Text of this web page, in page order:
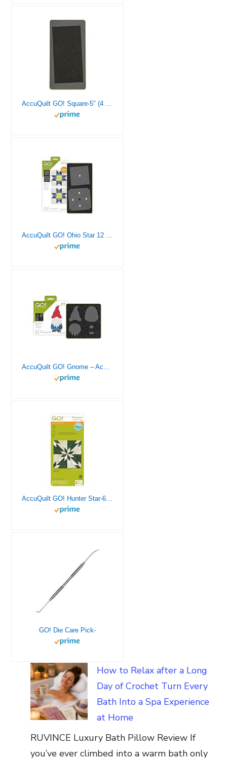
GO! Die Care Pick-
How to Relax after a Long
Day of Crochet Turn Every
Bath Into a Spa Experience
at Home
RUVINCE Luxury Bath Pillow Review If
you’ve ever climbed into a warm bath only